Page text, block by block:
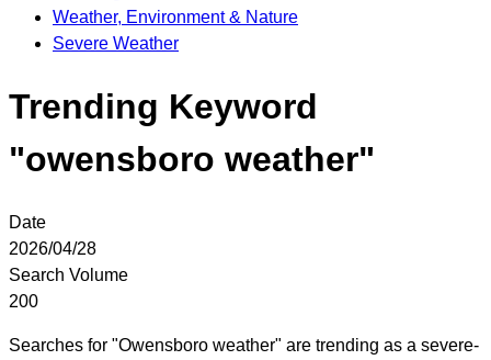
Weather, Environment & Nature
Severe Weather
Trending Keyword
"owensboro weather"
Date
2026/04/28
Search Volume
200
Searches for "Owensboro weather" are trending as a severe-